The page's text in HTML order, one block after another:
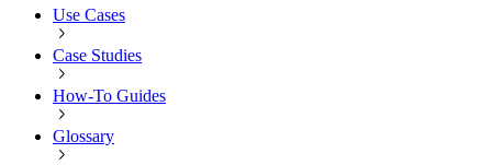
Use Cases
Case Studies
How-To Guides
Glossary